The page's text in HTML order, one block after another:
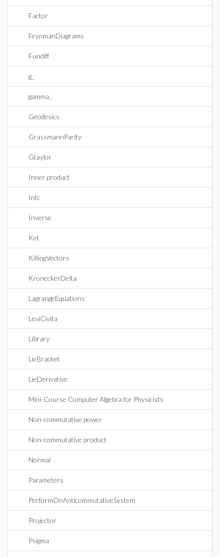
Factor
FeynmanDiagrams
Fundiff
g_
gamma_
Geodesics
GrassmannParity
Gtaylor
Inner product
Intc
Inverse
Ket
KillingVectors
KroneckerDelta
LagrangeEquations
LeviCivita
Library
LieBracket
LieDerivative
Mini-Course Computer Algebra for Physicists
Non-commutative power
Non-commutative product
Normal
Parameters
PerformOnAnticommutativeSystem
Projector
Psigma